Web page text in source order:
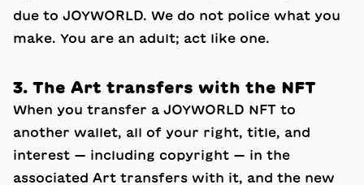
due to JOYWORLD. We do not police what you
make. You are an adult; act like one.
3. The Art transfers with the NFT
When you transfer a JOYWORLD NFT to
another wallet, all of your right, title, and
interest — including copyright — in the
associated Art transfers with it, and the new